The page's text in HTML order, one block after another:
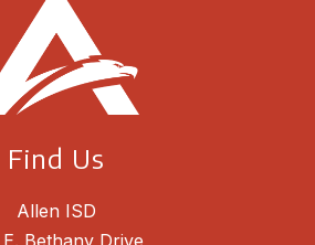
Find Us
Allen ISD